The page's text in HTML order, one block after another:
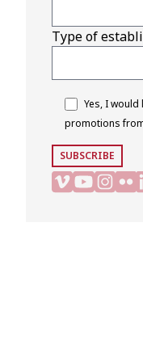
Type of
Yes, I
promotions
SUBSCRIBE